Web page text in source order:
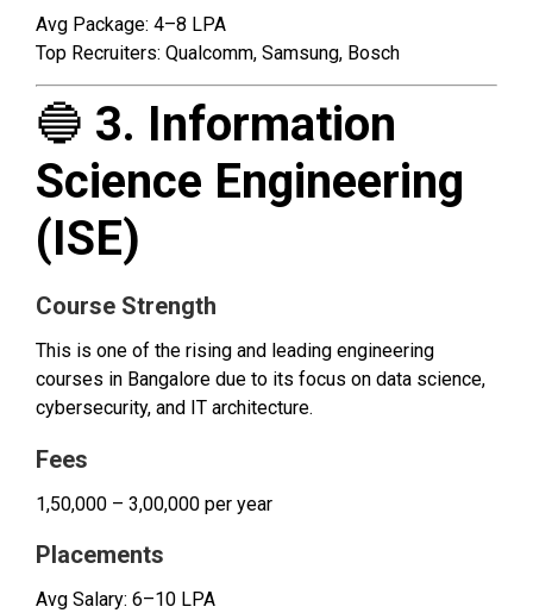
Avg Package: ₹4–8 LPA
Top Recruiters: Qualcomm, Samsung, Bosch
🔵 3. Information
Science Engineering
(ISE)
Course Strength
This is one of the rising and leading engineering
courses in Bangalore due to its focus on data science,
cybersecurity, and IT architecture.
Fees
₹1,50,000 – ₹3,00,000 per year
Placements
Avg Salary: ₹6–10 LPA